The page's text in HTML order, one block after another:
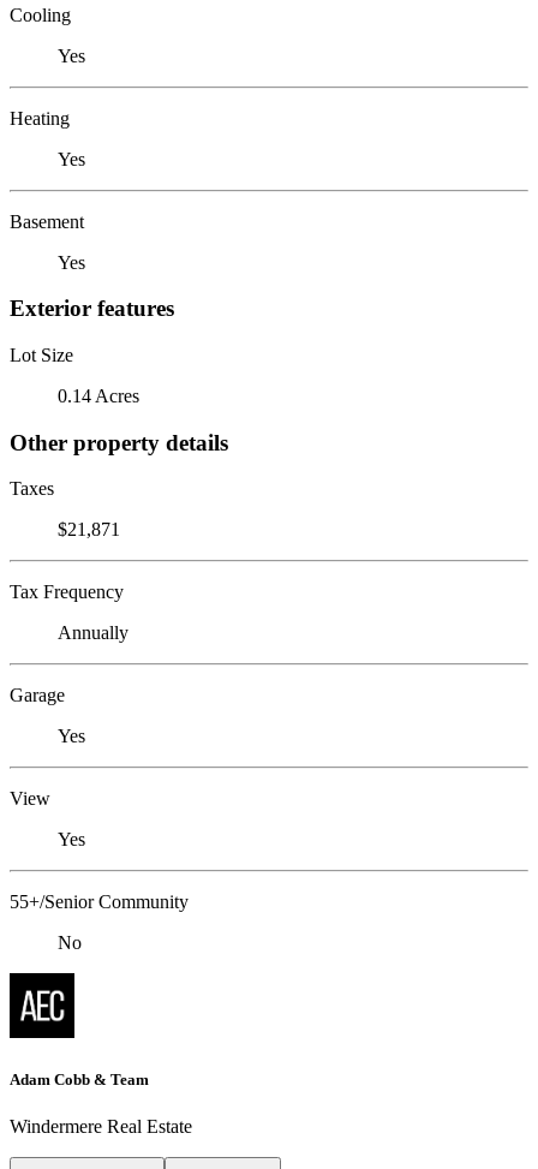
Cooling
Yes
Heating
Yes
Basement
Yes
Exterior features
Lot Size
0.14 Acres
Other property details
Taxes
$21,871
Tax Frequency
Annually
Garage
Yes
View
Yes
55+/Senior Community
No
Adam Cobb & Team
Windermere Real Estate